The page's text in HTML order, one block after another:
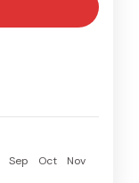
Sep Oct
Nov